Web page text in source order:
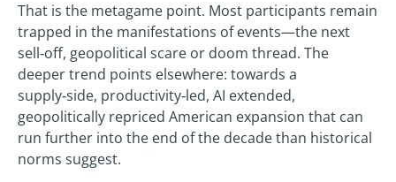
That is the metagame point. Most participants remain
trapped in the manifestations of events—the next
sell‑off, geopolitical scare or doom thread. The
deeper trend points elsewhere: towards a
supply‑side, productivity‑led, AI extended,
geopolitically repriced American expansion that can
run further into the end of the decade than historical
norms suggest.